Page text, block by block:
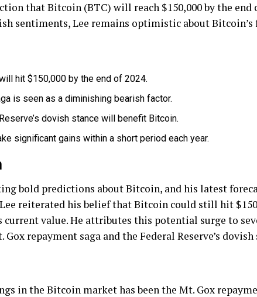
that Bitcoin (BTC) will reach $150,000 by the end
sentiments, Lee remains optimistic about Bitcoin’s
hit $150,000 by the end of 2024.
is seen as a diminishing bearish factor.
dovish stance will benefit Bitcoin.
significant gains within a short period each year.
bold predictions about Bitcoin, and his latest
reiterated his belief that Bitcoin could still hit
current value. He attributes this potential surge to
repayment saga and the Federal Reserve’s
in the Bitcoin market has been the Mt. Gox